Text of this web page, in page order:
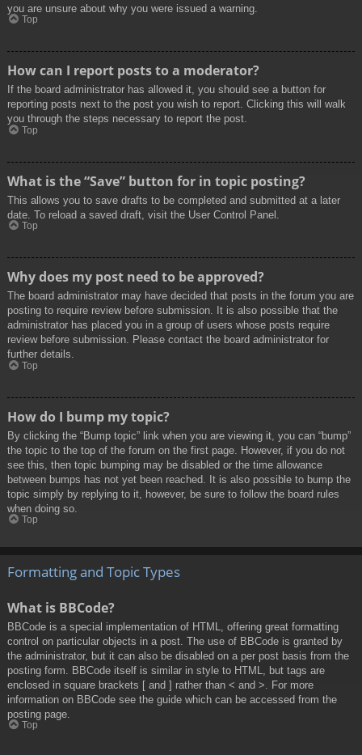
you are unsure about why you were issued a warning.
Top
How can I report posts to a moderator?
If the board administrator has allowed it, you should see a button for
reporting posts next to the post you wish to report. Clicking this will walk
you through the steps necessary to report the post.
Top
What is the “Save” button for in topic posting?
This allows you to save drafts to be completed and submitted at a later
date. To reload a saved draft, visit the User Control Panel.
Top
Why does my post need to be approved?
The board administrator may have decided that posts in the forum you are
posting to require review before submission. It is also possible that the
administrator has placed you in a group of users whose posts require
review before submission. Please contact the board administrator for
further details.
Top
How do I bump my topic?
By clicking the “Bump topic” link when you are viewing it, you can “bump”
the topic to the top of the forum on the first page. However, if you do not
see this, then topic bumping may be disabled or the time allowance
between bumps has not yet been reached. It is also possible to bump the
topic simply by replying to it, however, be sure to follow the board rules
when doing so.
Top
Formatting and Topic Types
What is BBCode?
BBCode is a special implementation of HTML, offering great formatting
control on particular objects in a post. The use of BBCode is granted by
the administrator, but it can also be disabled on a per post basis from the
posting form. BBCode itself is similar in style to HTML, but tags are
enclosed in square brackets [ and ] rather than < and >. For more
information on BBCode see the guide which can be accessed from the
posting page.
Top